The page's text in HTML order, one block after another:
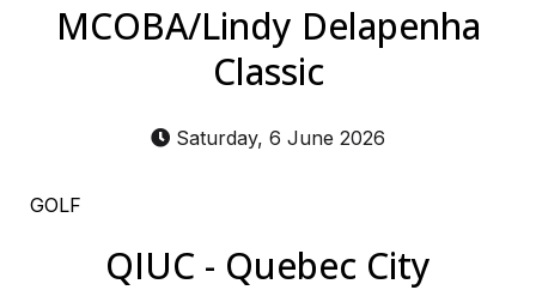
MCOBA/Lindy Delapenha
Classic
Saturday, 6 June 2026
GOLF
QIUC - Quebec City